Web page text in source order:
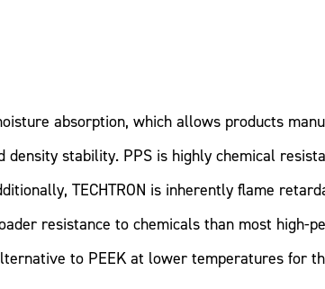
absorption, which allows products
density stability. PPS is highly chemical
TECHTRON is inherently flame
resistance to chemicals than most high-
to PEEK at lower temperatures for